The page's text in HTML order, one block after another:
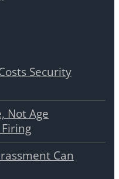
Security
Not Age
Can